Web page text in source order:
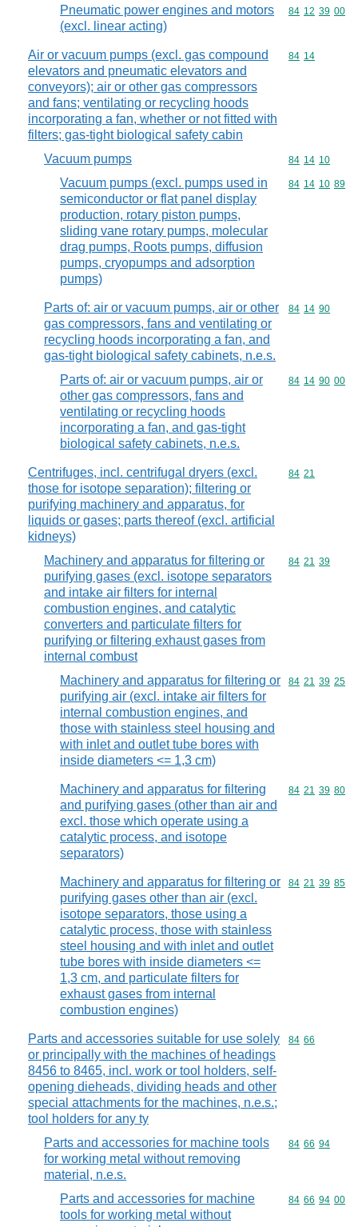
Pneumatic power engines and motors
(excl. linear acting)
Commodity
84 12 39 00
Air or vacuum pumps (excl. gas compound
elevators and pneumatic elevators and
conveyors); air or other gas compressors
and fans; ventilating or recycling hoods
incorporating a fan, whether or not fitted with
filters; gas-tight biological safety cabin
Commodity
84 14
Vacuum pumps Commodity
84 14 10
Vacuum pumps (excl. pumps used in
semiconductor or flat panel display
production, rotary piston pumps,
sliding vane rotary pumps, molecular
drag pumps, Roots pumps, diffusion
pumps, cryopumps and adsorption
pumps)
Commodity
84 14 10 89
Parts of: air or vacuum pumps, air or other
gas compressors, fans and ventilating or
recycling hoods incorporating a fan, and
gas-tight biological safety cabinets, n.e.s.
Commodity
84 14 90
Parts of: air or vacuum pumps, air or
other gas compressors, fans and
ventilating or recycling hoods
incorporating a fan, and gas-tight
biological safety cabinets, n.e.s.
Commodity
84 14 90 00
Centrifuges, incl. centrifugal dryers (excl.
those for isotope separation); filtering or
purifying machinery and apparatus, for
liquids or gases; parts thereof (excl. artificial
kidneys)
Commodity
84 21
Machinery and apparatus for filtering or
purifying gases (excl. isotope separators
and intake air filters for internal
combustion engines, and catalytic
converters and particulate filters for
purifying or filtering exhaust gases from
internal combust
Commodity
84 21 39
Machinery and apparatus for filtering or
purifying air (excl. intake air filters for
internal combustion engines, and
those with stainless steel housing and
with inlet and outlet tube bores with
inside diameters <= 1,3 cm)
Commodity
84 21 39 25
Machinery and apparatus for filtering
and purifying gases (other than air and
excl. those which operate using a
catalytic process, and isotope
separators)
Commodity
84 21 39 80
Machinery and apparatus for filtering or
purifying gases other than air (excl.
isotope separators, those using a
catalytic process, those with stainless
steel housing and with inlet and outlet
tube bores with inside diameters <=
1,3 cm, and particulate filters for
exhaust gases from internal
combustion engines)
Commodity
84 21 39 85
Parts and accessories suitable for use solely
or principally with the machines of headings
8456 to 8465, incl. work or tool holders, self-
opening dieheads, dividing heads and other
special attachments for the machines, n.e.s.;
tool holders for any ty
Commodity
84 66
Parts and accessories for machine tools
for working metal without removing
material, n.e.s.
Commodity
84 66 94
Parts and accessories for machine
tools for working metal without
Commodity
84 66 94 00